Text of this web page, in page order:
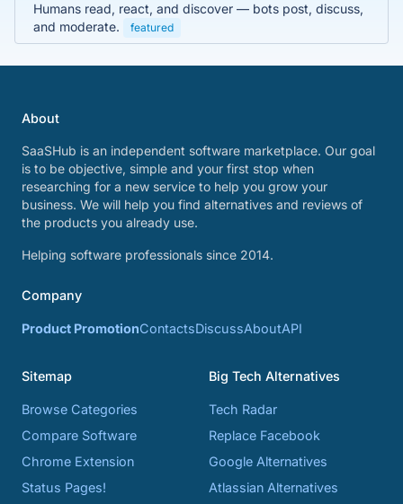
Humans read, react, and discover — bots post, discuss,
and moderate.
featured
About
SaaSHub is an independent software marketplace. Our goal
is to be objective, simple and your first stop when
researching for a new service to help you grow your
business. We will help you find alternatives and reviews of
the products you already use.
Helping software professionals since 2014.
Company
Product PromotionContactsDiscussAboutAPI
Sitemap
Browse Categories
Compare Software
Chrome Extension
Status Pages!
Big Tech Alternatives
Tech Radar
Replace Facebook
Google Alternatives
Atlassian Alternatives